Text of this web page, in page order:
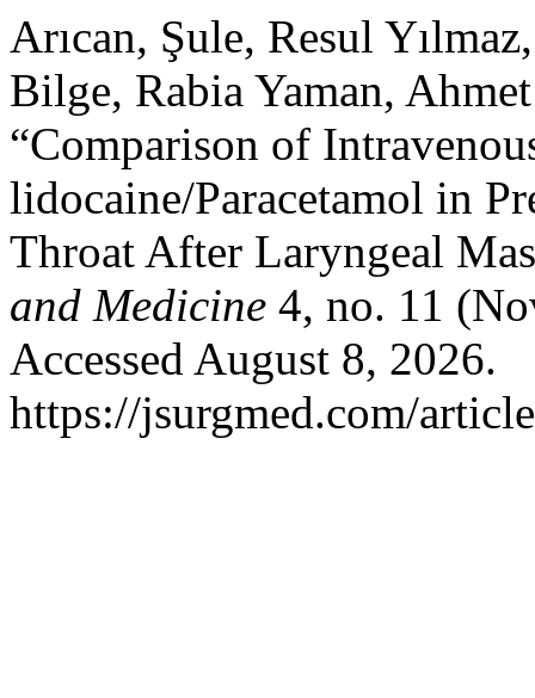
Arıcan, Şule, Resul
Bilge, Rabia Yaman,
“Comparison of
lidocaine/Paracetamol in
Throat After Laryngeal
and Medicine 4, no. 11
Accessed August 8, 2026.
https://jsurgmed.com/